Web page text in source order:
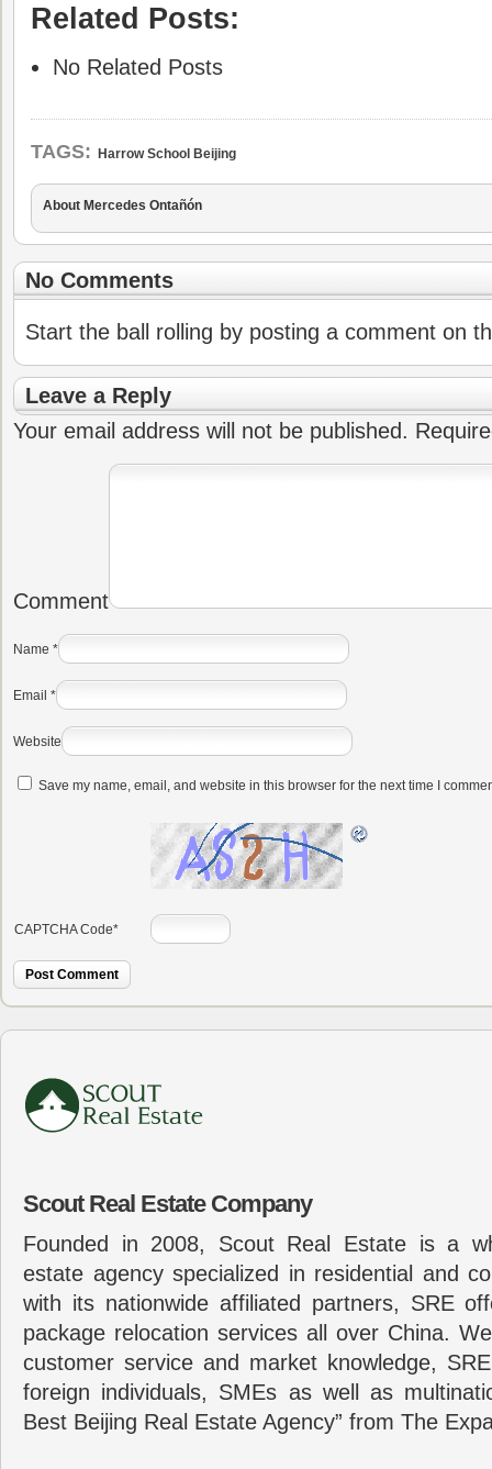
Related Posts:
No Related Posts
TAGS: Harrow School Beijing
About Mercedes Ontañón
No Comments
Start the ball rolling by posting a comment on
Leave a Reply
Your email address will not be published.
Comment
Name *
Email *
Website
Save my name, email, and website in this browser for the next time I
CAPTCHA Code*
Scout Real Estate Company
Founded in 2008, Scout Real Estate is a
estate agency specialized in residential and
with its nationwide affiliated partners, SRE
package relocation services all over China.
customer service and market knowledge,
foreign individuals, SMEs as well as
Best Beijing Real Estate Agency” from The